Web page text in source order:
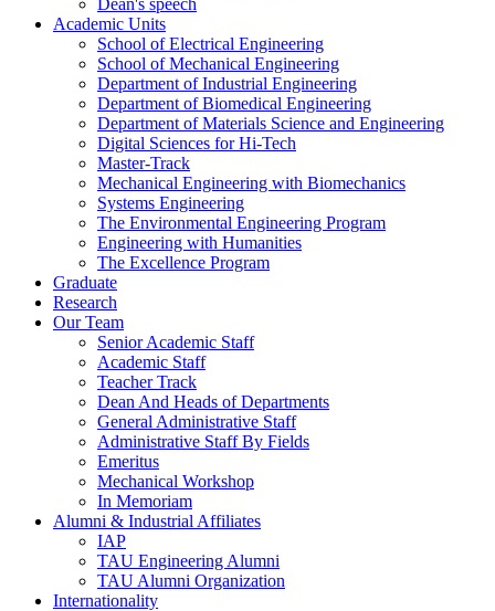
Dean's speech
Academic Units
School of Electrical Engineering
School of Mechanical Engineering
Department of Industrial Engineering
Department of Biomedical Engineering
Department of Materials Science and Engineering
Digital Sciences for Hi-Tech
Master-Track
Mechanical Engineering with Biomechanics
Systems Engineering
The Environmental Engineering Program
Engineering with Humanities
The Excellence Program
Graduate
Research
Our Team
Senior Academic Staff
Academic Staff
Teacher Track
Dean And Heads of Departments
General Administrative Staff
Administrative Staff By Fields
Emeritus
Mechanical Workshop
In Memoriam
Alumni & Industrial Affiliates
IAP
TAU Engineering Alumni
TAU Alumni Organization
Internationality